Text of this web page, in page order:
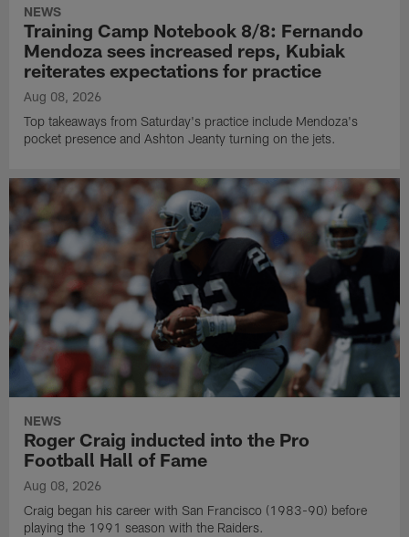
NEWS
Training Camp Notebook 8/8: Fernando
Mendoza sees increased reps, Kubiak
reiterates expectations for practice
Aug 08, 2026
Top takeaways from Saturday's practice include Mendoza's
pocket presence and Ashton Jeanty turning on the jets.
NEWS
Roger Craig inducted into the Pro
Football Hall of Fame
Aug 08, 2026
Craig began his career with San Francisco (1983-90) before
playing the 1991 season with the Raiders.